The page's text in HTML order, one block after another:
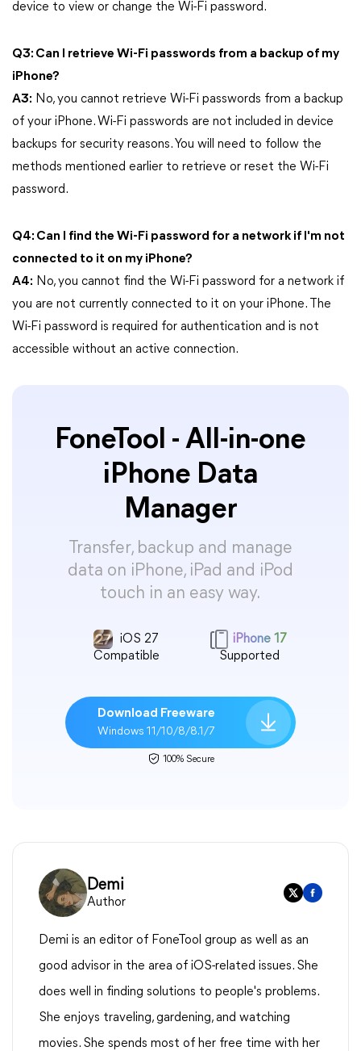
device to view or change the Wi-Fi password.
Q3: Can I retrieve Wi-Fi passwords from a backup of my
iPhone?
A3: No, you cannot retrieve Wi-Fi passwords from a backup
of your iPhone. Wi-Fi passwords are not included in device
backups for security reasons. You will need to follow the
methods mentioned earlier to retrieve or reset the Wi-Fi
password.
Q4: Can I find the Wi-Fi password for a network if I'm not
connected to it on my iPhone?
A4: No, you cannot find the Wi-Fi password for a network if
you are not currently connected to it on your iPhone. The
Wi-Fi password is required for authentication and is not
accessible without an active connection.
FoneTool - All-in-one
iPhone Data
Manager
Transfer, backup and manage
data on iPhone, iPad and iPod
touch in an easy way.
iOS 27
Compatible
iPhone 17
Supported
Download Freeware
Windows 11/10/8/8.1/7
100% Secure
Demi
Author
Demi is an editor of FoneTool group as well as an
good advisor in the area of iOS-related issues. She
does well in finding solutions to people's problems.
She enjoys traveling, gardening, and watching
movies. She spends most of her free time with her